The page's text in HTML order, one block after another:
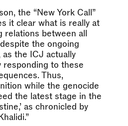
the “New York Call”
it clear what is really at
relations between all
the ongoing
the ICJ actually
responding to these
Thus,
while the genocide
the latest stage in the
as chronicled by